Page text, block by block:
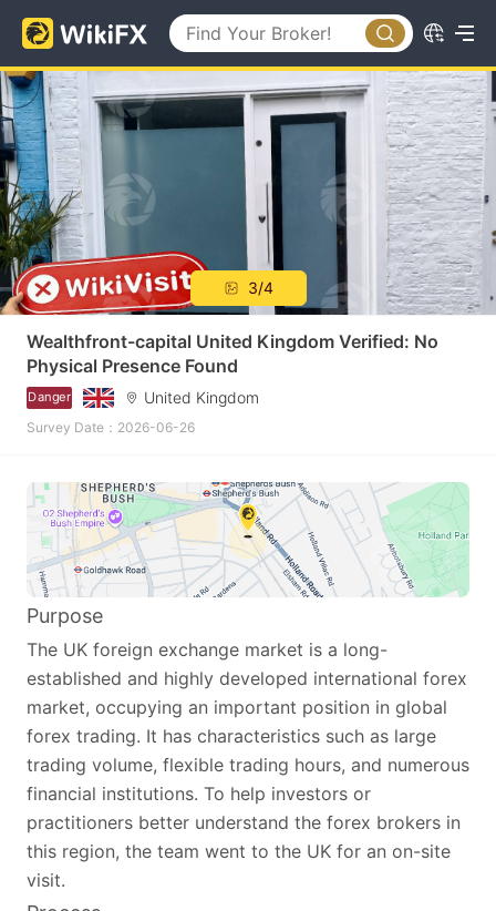
3/4
Wealthfront-capital United Kingdom Verified: No
Physical Presence Found
Danger United Kingdom
Survey Date：2026-06-26
Purpose
The UK foreign exchange market is a long-
established and highly developed international forex
market, occupying an important position in global
forex trading. It has characteristics such as large
trading volume, flexible trading hours, and numerous
financial institutions. To help investors or
practitioners better understand the forex brokers in
this region, the team went to the UK for an on-site
visit.